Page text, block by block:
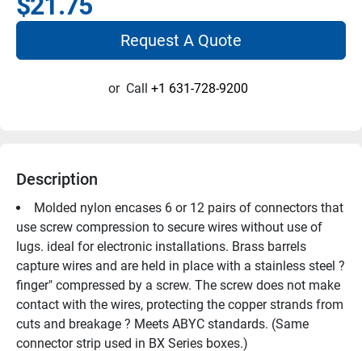
Request A Quote
or Call +1 631-728-9200
Description
Molded nylon encases 6 or 12 pairs of connectors that
use screw compression to secure wires without use of
lugs. ideal for electronic installations. Brass barrels
capture wires and are held in place with a stainless steel ?
finger" compressed by a screw. The screw does not make
contact with the wires, protecting the copper strands from
cuts and breakage ? Meets ABYC standards. (Same
connector strip used in BX Series boxes.)